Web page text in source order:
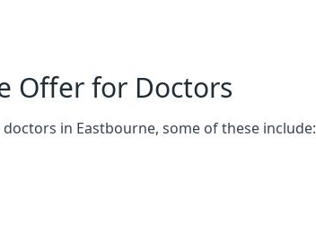
Offer for Doctors
in Eastbourne, some of these include: